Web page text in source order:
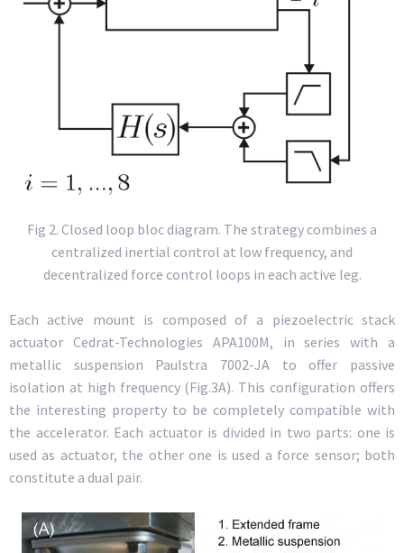
Fig 2. Closed loop bloc diagram. The strategy combines a
centralized inertial control at low frequency, and
decentralized force control loops in each active leg.
Each active mount is composed of a piezoelectric stack
actuator Cedrat-Technologies APA100M, in series with a
metallic suspension Paulstra 7002-JA to offer passive
isolation at high frequency (Fig.3A). This configuration offers
the interesting property to be completely compatible with
the accelerator. Each actuator is divided in two parts: one is
used as actuator, the other one is used a force sensor; both
constitute a dual pair.